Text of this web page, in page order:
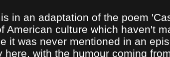
in an adaptation of the poem
American culture which haven't
it was never mentioned in an
here, with the humour coming